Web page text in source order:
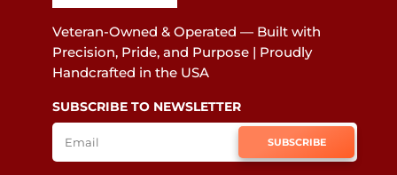
Veteran-Owned & Operated — Built with
Precision, Pride, and Purpose | Proudly
Handcrafted in the USA
SUBSCRIBE TO NEWSLETTER
SUBSCRIBE